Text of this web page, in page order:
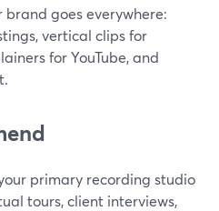
brand goes everywhere:
vertical clips for
for YouTube, and
primary recording studio
tours, client interviews,